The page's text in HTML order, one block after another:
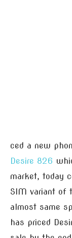
ced a new
Desire 826
market, today
SIM variant of
almost same
has priced